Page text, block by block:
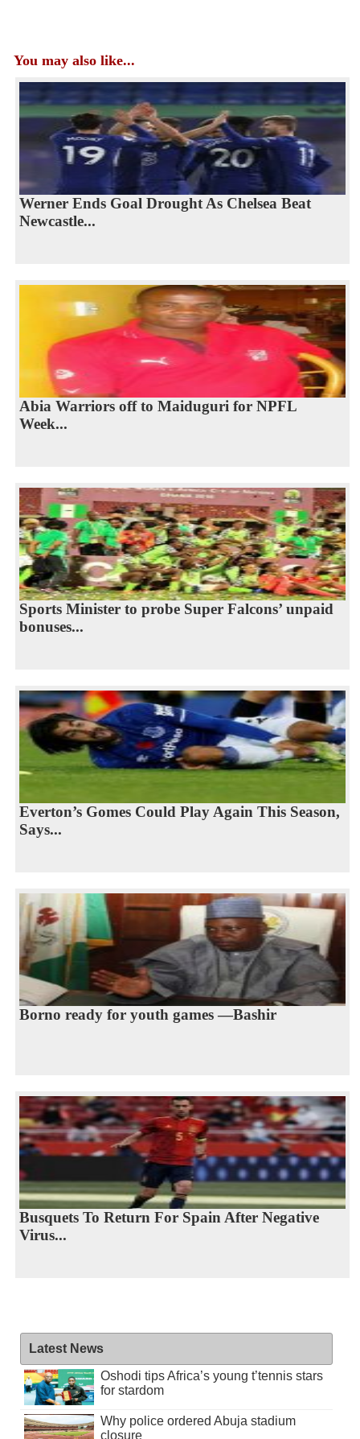
You may also like...
Werner Ends Goal Drought As Chelsea Beat
Newcastle...
Abia Warriors off to Maiduguri for NPFL
Week...
Sports Minister to probe Super Falcons’ unpaid
bonuses...
Everton’s Gomes Could Play Again This Season,
Says...
Borno ready for youth games —Bashir
Busquets To Return For Spain After Negative
Virus...
Latest News
Oshodi tips Africa’s young t’tennis stars
for stardom
Why police ordered Abuja stadium
closure